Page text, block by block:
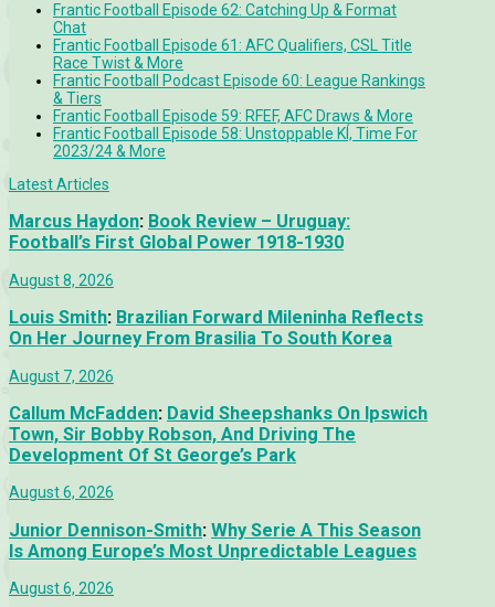
Frantic Football Episode 62: Catching Up & Format
Chat
Frantic Football Episode 61: AFC Qualifiers, CSL Title
Race Twist & More
Frantic Football Podcast Episode 60: League Rankings
& Tiers
Frantic Football Episode 59: RFEF, AFC Draws & More
Frantic Football Episode 58: Unstoppable KÍ, Time For
2023/24 & More
Latest Articles
Marcus Haydon: Book Review – Uruguay:
Football’s First Global Power 1918-1930
August 8, 2026
Louis Smith: Brazilian Forward Mileninha Reflects
On Her Journey From Brasilia To South Korea
August 7, 2026
Callum McFadden: David Sheepshanks On Ipswich
Town, Sir Bobby Robson, And Driving The
Development Of St George’s Park
August 6, 2026
Junior Dennison-Smith: Why Serie A This Season
Is Among Europe’s Most Unpredictable Leagues
August 6, 2026